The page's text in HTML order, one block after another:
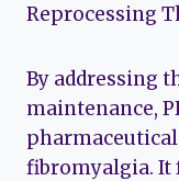
Reprocessing
By addressing
maintenance,
fibromyalgia. It